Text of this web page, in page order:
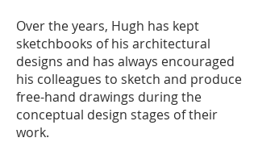
Over the years, Hugh has kept
sketchbooks of his architectural
designs and has always encouraged
his colleagues to sketch and produce
free-hand drawings during the
conceptual design stages of their
work.